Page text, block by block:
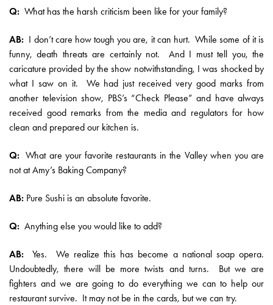
Q: What has the harsh criticism been like for your family?
AB: I don’t care how tough you are, it can hurt. While some of it is
funny, death threats are certainly not. And I must tell you, the
caricature provided by the show notwithstanding, I was shocked by
what I saw on it. We had just received very good marks from
another television show, PBS’s “Check Please” and have always
received good remarks from the media and regulators for how
clean and prepared our kitchen is.
Q: What are your favorite restaurants in the Valley when you are
not at Amy’s Baking Company?
AB: Pure Sushi is an absolute favorite.
Q: Anything else you would like to add?
AB: Yes. We realize this has become a national soap opera.
Undoubtedly, there will be more twists and turns. But we are
fighters and we are going to do everything we can to help our
restaurant survive. It may not be in the cards, but we can try.